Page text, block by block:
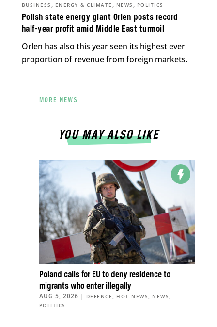
Polish state energy giant Orlen posts record
half-year profit amid Middle East turmoil
BUSINESS , ENERGY & CLIMATE , NEWS , POLITICS
Orlen has also this year seen its highest ever
proportion of revenue from foreign markets.
MORE NEWS
YOU MAY ALSO LIKE
Poland calls for EU to deny residence to
migrants who enter illegally
AUG 5, 2026 | DEFENCE, HOT NEWS, NEWS,
POLITICS